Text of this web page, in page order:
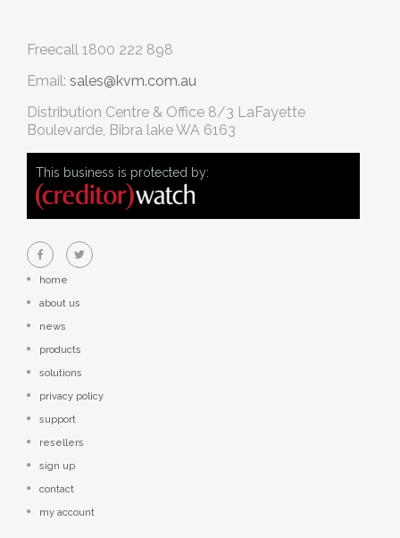
Freecall 1800 222 898
Email: sales@kvm.com.au
Distribution Centre & Office 8/3 LaFayette
Boulevarde, Bibra lake WA 6163
This business is protected by:
home
about us
news
products
solutions
privacy policy
support
resellers
sign up
contact
my account